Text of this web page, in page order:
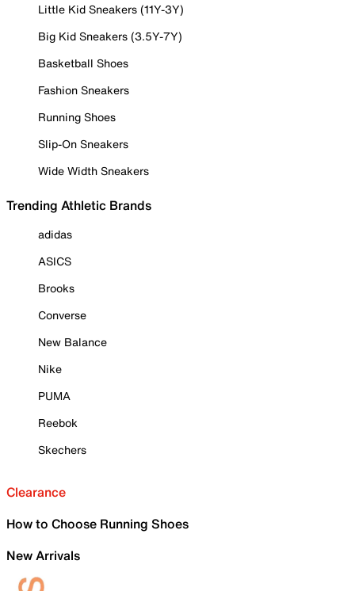
Little Kid Sneakers (11Y-3Y)
Big Kid Sneakers (3.5Y-7Y)
Basketball Shoes
Fashion Sneakers
Running Shoes
Slip-On Sneakers
Wide Width Sneakers
Trending Athletic Brands
adidas
ASICS
Brooks
Converse
New Balance
Nike
PUMA
Reebok
Skechers
Clearance
How to Choose Running Shoes
New Arrivals